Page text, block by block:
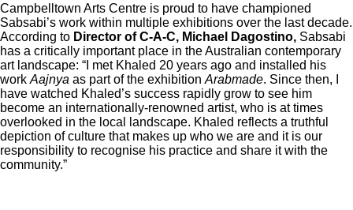
Campbelltown Arts Centre is proud to have championed
Sabsabi’s work within multiple exhibitions over the last decade.
According to Director of C-A-C, Michael Dagostino, Sabsabi
has a critically important place in the Australian contemporary
art landscape: “I met Khaled 20 years ago and installed his
work Aajnya as part of the exhibition Arabmade. Since then, I
have watched Khaled’s success rapidly grow to see him
become an internationally-renowned artist, who is at times
overlooked in the local landscape. Khaled reflects a truthful
depiction of culture that makes up who we are and it is our
responsibility to recognise his practice and share it with the
community.”